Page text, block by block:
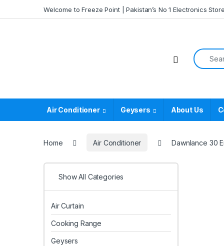
Welcome to Freeze Point | Pakistan’s No 1 Electronics
Search
Air Conditioner Geysers About Us
Home Air Conditioner Dawnlance 30
Show All Categories
Air Curtain
Cooking Range
Geysers